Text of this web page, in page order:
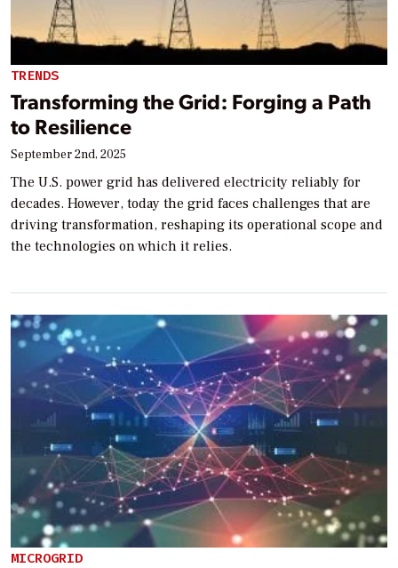
TRENDS
Transforming the Grid: Forging a Path
to Resilience
September 2nd, 2025
The U.S. power grid has delivered electricity reliably for
decades. However, today the grid faces challenges that are
driving transformation, reshaping its operational scope and
the technologies on which it relies.
MICROGRID